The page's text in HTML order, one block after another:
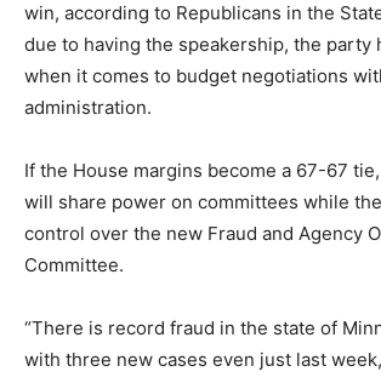
win, according to Republicans in the
due to having the speakership, the party
when it comes to budget negotiations
administration.
If the House margins become a 67-67
will share power on committees while
control over the new Fraud and Agency
Committee.
“There is record fraud in the state of
with three new cases even just last